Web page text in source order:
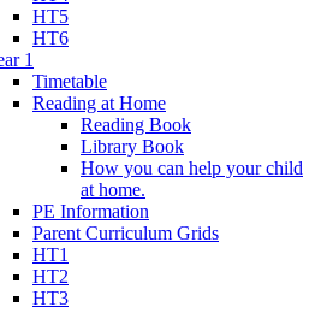
HT5
HT6
1
Timetable
Reading at Home
Reading Book
Library Book
How you can help your child
at home.
PE Information
Parent Curriculum Grids
HT1
HT2
HT3